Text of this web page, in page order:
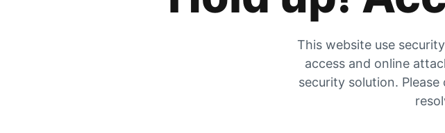
This website use
access and online
security solution.